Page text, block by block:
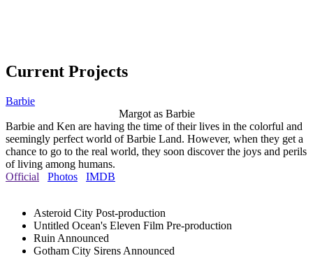
Current Projects
Barbie
Margot as Barbie
Barbie and Ken are having the time of their lives in the colorful and
seemingly perfect world of Barbie Land. However, when they get a
chance to go to the real world, they soon discover the joys and perils
of living among humans.
Official
Photos IMDB
Asteroid City Post-production
Untitled Ocean's Eleven Film Pre-production
Ruin Announced
Gotham City Sirens Announced